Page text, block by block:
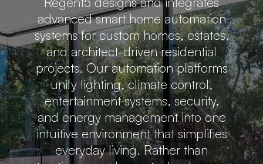
advanced smart home automation
systems for custom homes, estates,
and architect-driven residential
projects. Our automation platforms
unify lighting, climate control,
entertainment systems, security,
and energy management into one
intuitive environment that simplifies
everyday living. Rather than